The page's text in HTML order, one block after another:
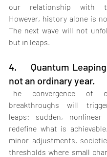
our relationship with
However, history alone is
The next wave will not
but in leaps.
4.     Quantum
not an ordinary year.
The convergence of
breakthroughs will
leaps: sudden,
redefine what is
minor adjustments,
thresholds where small